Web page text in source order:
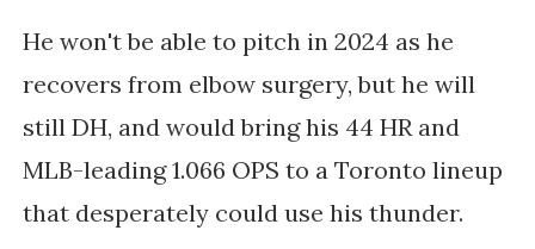
He won't be able to pitch in 2024 as he
recovers from elbow surgery, but he will
still DH, and would bring his 44 HR and
MLB-leading 1.066 OPS to a Toronto lineup
that desperately could use his thunder.